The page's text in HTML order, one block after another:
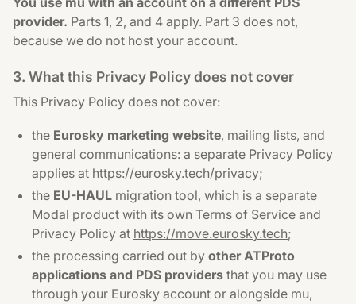
provider. Parts 1, 2, and 4 apply. Part 3 does not,
because we do not host your account.
3. What this Privacy Policy does not cover
This Privacy Policy does not cover:
the Eurosky marketing website, mailing lists, and
general communications: a separate Privacy Policy
applies at https://eurosky.tech/privacy;
the EU-HAUL migration tool, which is a separate
Modal product with its own Terms of Service and
Privacy Policy at https://move.eurosky.tech;
the processing carried out by other ATProto
applications and PDS providers that you may use
through your Eurosky account or alongside mu,